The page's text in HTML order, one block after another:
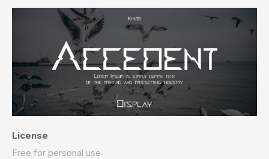
License
Free for personal use